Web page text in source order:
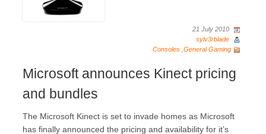
21 July 2010
sylv3rblade
Consoles General Gaming
Microsoft announces Kinect pricing
and bundles
The Microsoft Kinect is set to invade homes as Microsoft
has finally announced the pricing and availability for it’s